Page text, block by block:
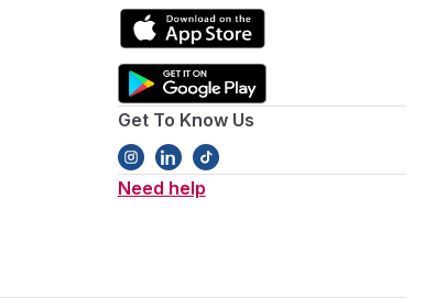
Get To Know Us
Need help